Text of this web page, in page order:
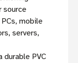
source
mobile
servers,
durable PVC